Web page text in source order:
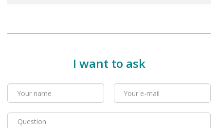
I want to ask